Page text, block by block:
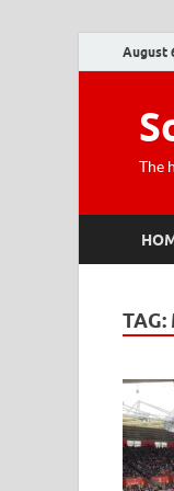
August
The
TAG: